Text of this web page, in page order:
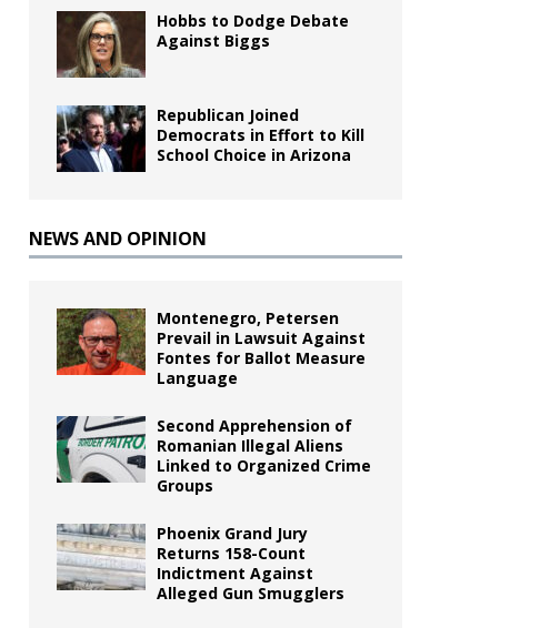
Hobbs to Dodge Debate
Against Biggs
Republican Joined
Democrats in Effort to Kill
School Choice in Arizona
NEWS AND OPINION
Montenegro, Petersen
Prevail in Lawsuit Against
Fontes for Ballot Measure
Language
Second Apprehension of
Romanian Illegal Aliens
Linked to Organized Crime
Groups
Phoenix Grand Jury
Returns 158-Count
Indictment Against
Alleged Gun Smugglers